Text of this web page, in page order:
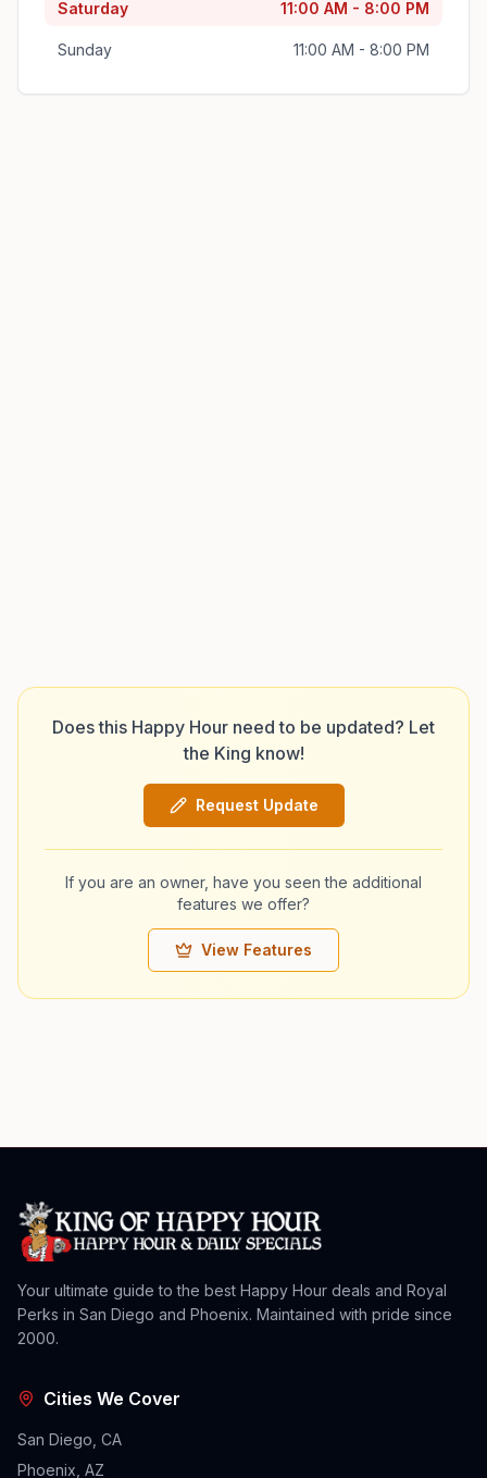
Saturday 11:00 AM - 8:00 PM
Sunday 11:00 AM - 8:00 PM
Does this Happy Hour need to be updated? Let
the King know!
Request Update
If you are an owner, have you seen the additional
features we offer?
View Features
Your ultimate guide to the best Happy Hour deals and Royal
Perks in San Diego and Phoenix. Maintained with pride since
2000.
Cities We Cover
San Diego, CA
Phoenix, AZ